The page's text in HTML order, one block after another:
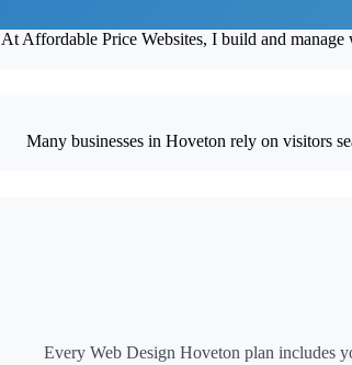
At Affordable Price Websites, I build and
Many businesses in Hoveton rely on visitors
Every Web Design Hoveton plan includes